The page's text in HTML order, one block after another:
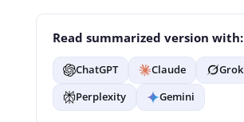
Read summarized version with:
ChatGPT Claude
Grok
Perplexity
Gemini